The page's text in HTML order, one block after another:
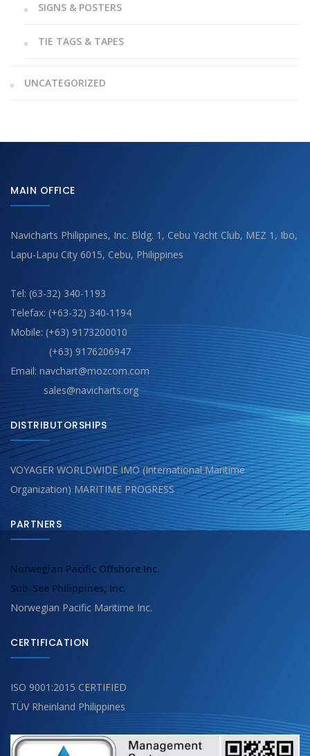
SIGNS & POSTERS
TIE TAGS & TAPES
UNCATEGORIZED
MAIN OFFICE
Navicharts Philippines, Inc. Bldg. 1, Cebu Yacht Club, MEZ 1, Ibo,
Lapu-Lapu City 6015, Cebu, Philippines
Tel: (63-32) 340-1193
Telefax: (+63-32) 340-1194
Mobile: (+63) 9173200010
(+63) 9176206947
Email: navchart@mozcom.com
sales@navicharts.org
DISTRIBUTORSHIPS
VOYAGER WORLDWIDE IMO (International Maritime
Organization) MARITIME PROGRESS
PARTNERS
Norwegian Pacific Offshore Inc.
Sub-See Philippines, Inc.
Norwegian Pacific Maritime Inc.
CERTIFICATION
ISO 9001:2015 CERTIFIED
TÜV Rheinland Philippines